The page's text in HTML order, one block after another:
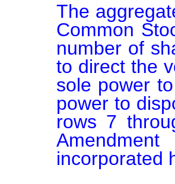
The
Common
number of
to direct the
sole power
power to
rows 7
incorporated